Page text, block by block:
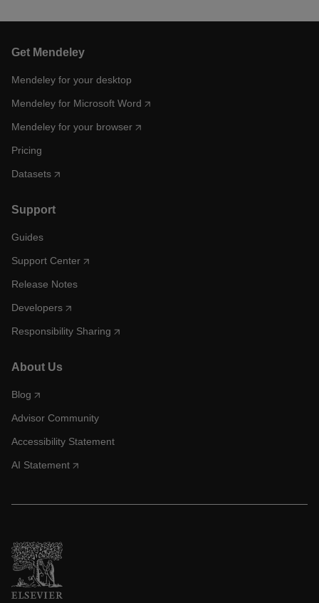
Get Mendeley
Mendeley for your desktop
Mendeley for Microsoft Word
Mendeley for your browser
Pricing
Datasets
Support
Guides
Support Center
Release Notes
Developers
Responsibility Sharing
About Us
Blog
Advisor Community
Accessibility Statement
AI Statement